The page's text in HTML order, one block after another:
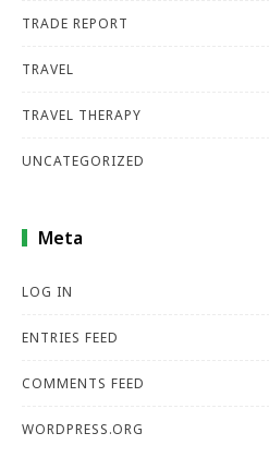
TRADE REPORT
TRAVEL
TRAVEL THERAPY
UNCATEGORIZED
Meta
LOG IN
ENTRIES FEED
COMMENTS FEED
WORDPRESS.ORG